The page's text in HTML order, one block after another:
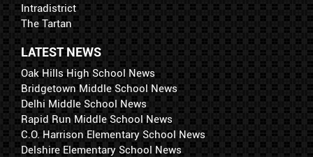
Intradistrict
The Tartan
LATEST NEWS
Oak Hills High School News
Bridgetown Middle School News
Delhi Middle School News
Rapid Run Middle School News
C.O. Harrison Elementary School News
Delshire Elementary School News